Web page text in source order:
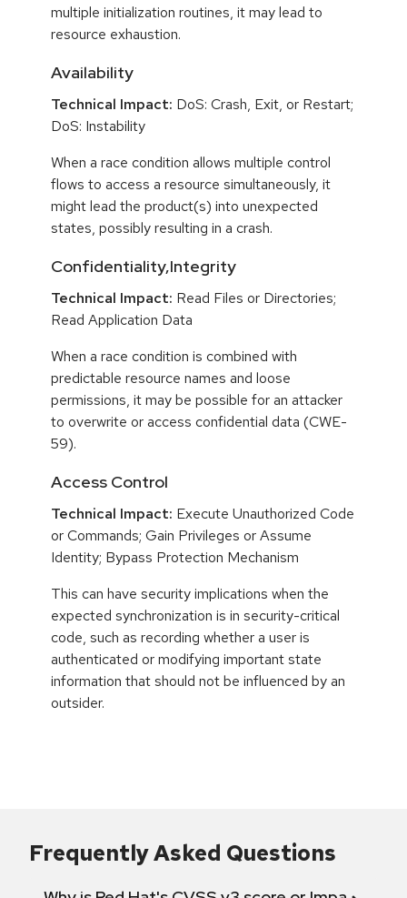
multiple initialization routines, it may lead to
resource exhaustion.
Availability
Technical Impact: DoS: Crash, Exit, or Restart;
DoS: Instability
When a race condition allows multiple control
flows to access a resource simultaneously, it
might lead the product(s) into unexpected
states, possibly resulting in a crash.
Confidentiality,Integrity
Technical Impact: Read Files or Directories;
Read Application Data
When a race condition is combined with
predictable resource names and loose
permissions, it may be possible for an attacker
to overwrite or access confidential data (CWE-
59).
Access Control
Technical Impact: Execute Unauthorized Code
or Commands; Gain Privileges or Assume
Identity; Bypass Protection Mechanism
This can have security implications when the
expected synchronization is in security-critical
code, such as recording whether a user is
authenticated or modifying important state
information that should not be influenced by an
outsider.
Frequently Asked Questions